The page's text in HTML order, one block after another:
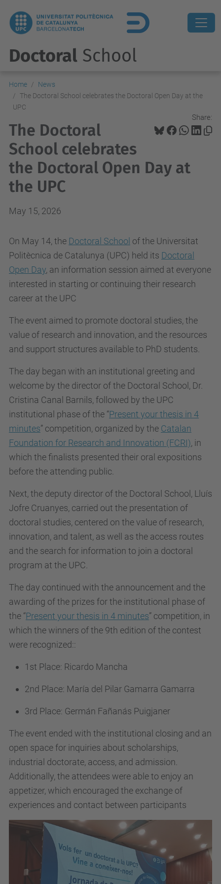
Doctoral School
Home
News
The Doctoral School celebrates the Doctoral Open Day at the
UPC
Share:
The Doctoral
School celebrates
the Doctoral Open Day at
the UPC
May 15, 2026
On May 14, the Doctoral School of the Universitat
Politècnica de Catalunya (UPC) held its Doctoral
Open Day, an information session aimed at everyone
interested in starting or continuing their research
career at the UPC
The event aimed to promote doctoral studies, the
value of research and innovation, and the resources
and support structures available to PhD students.
The day began with an institutional greeting and
welcome by the director of the Doctoral School, Dr.
Cristina Canal Barnils, followed by the UPC
institutional phase of the “Present your thesis in 4
minutes” competition, organized by the Catalan
Foundation for Research and Innovation (FCRI), in
which the finalists presented their oral expositions
before the attending public.
Next, the deputy director of the Doctoral School, Lluís
Jofre Cruanyes, carried out the presentation of
doctoral studies, centered on the value of research,
innovation, and talent, as well as the access routes
and the search for information to join a doctoral
program at the UPC.
The day continued with the announcement and the
awarding of the prizes for the institutional phase of
the “Present your thesis in 4 minutes” competition, in
which the winners of the 9th edition of the contest
were recognized::
1st Place: Ricardo Mancha
2nd Place: María del Pilar Gamarra Gamarra
3rd Place: Germán Fañanás Puigjaner
The event ended with the institutional closing and an
open space for inquiries about scholarships,
industrial doctorate, access, and admission.
Additionally, the attendees were able to enjoy an
appetizer, which encouraged the exchange of
experiences and contact between participants